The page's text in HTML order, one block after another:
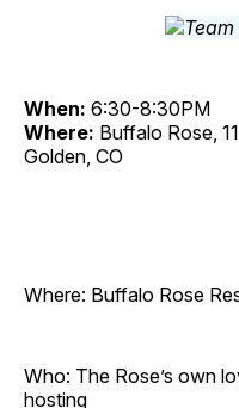
When: 6:30-8:30PM
Where: Buffalo Rose,
Golden, CO
Where: Buffalo Rose
Who: The Rose’s own
hosting